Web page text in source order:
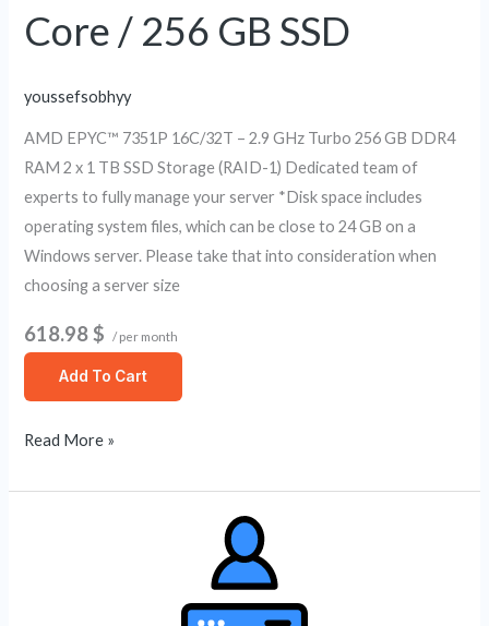
Core / 256 GB SSD
youssefsobhyy
AMD EPYC™ 7351P 16C/32T – 2.9 GHz Turbo 256 GB DDR4
RAM 2 x 1 TB SSD Storage (RAID-1) Dedicated team of
experts to fully manage your server *Disk space includes
operating system files, which can be close to 24 GB on a
Windows server. Please take that into consideration when
choosing a server size
618.98 $ / per month
Add To Cart
SSD
Read More »